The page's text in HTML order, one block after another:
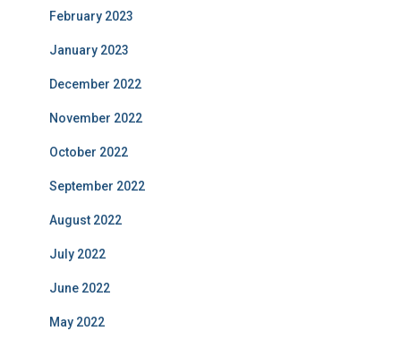
February 2023
January 2023
December 2022
November 2022
October 2022
September 2022
August 2022
July 2022
June 2022
May 2022